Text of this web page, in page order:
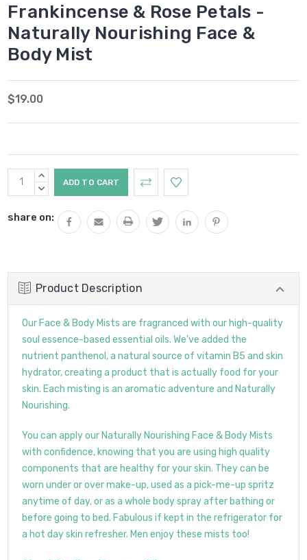
Frankincense & Rose Petals -
Naturally Nourishing Face &
Body Mist
$19.00
Current
Stock:
INCREASE
QUANTITY:
DECREASE
share on:
Product Description
Our Face & Body Mists are fragranced with our high-quality
soul essence-based essential oils. We've added the
nutrient panthenol, a natural source of vitamin B5 and skin
hydrator, creating a product that is actually food for your
skin. Each misting is an aromatic adventure and Naturally
Nourishing.
You can apply our Naturally Nourishing Face & Body Mists
with confidence, knowing that you are using high quality
components that are healthy for your skin. They can be
worn under or over make-up, used as a pick-me-up spritz
anytime of day, or as a whole body spray after bathing or
before going to bed. Fabulous if kept in the refrigerator for
a hot day skin refresher. Men enjoy these mists too!